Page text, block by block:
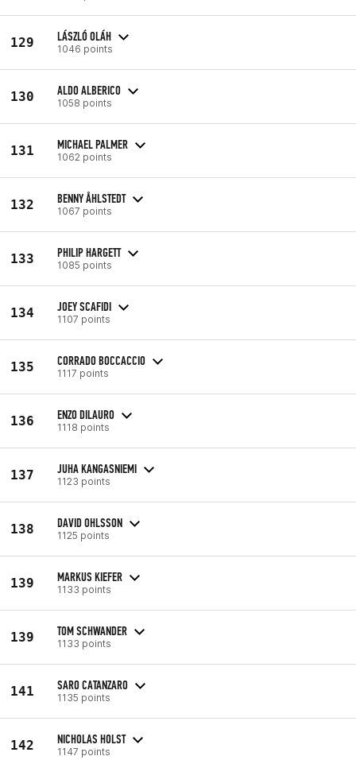
129 LÁSZLÓ OLÁH
1046 points
130 ALDO ALBERICO
1058 points
131 MICHAEL PALMER
1062 points
132 BENNY ÅHLSTEDT
1067 points
133 PHILIP HARGETT
1085 points
134 JOEY SCAFIDI
1107 points
135 CORRADO BOCCACCIO
1117 points
136 ENZO DILAURO
1118 points
137 JUHA KANGASNIEMI
1123 points
138 DAVID OHLSSON
1125 points
139 MARKUS KIEFER
1133 points
139 TOM SCHWANDER
1133 points
141 SARO CATANZARO
1135 points
142 NICHOLAS HOLST
1147 points